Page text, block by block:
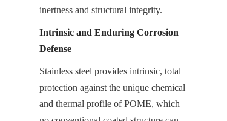
inertness and structural integrity.
Intrinsic and Enduring Corrosion
Defense
Stainless steel provides intrinsic, total
protection against the unique chemical
and thermal profile of POME, which